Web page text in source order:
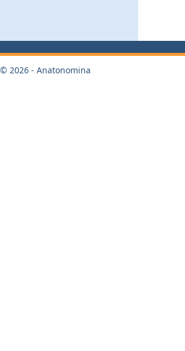
© 2026 - Anatonomina